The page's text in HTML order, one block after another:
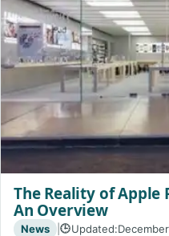
The Reality of Apple
An Overview
News | 🕒Updated: